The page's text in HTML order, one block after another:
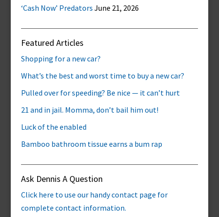
‘Cash Now’ Predators June 21, 2026
Featured Articles
Shopping for a new car?
What’s the best and worst time to buy a new car?
Pulled over for speeding? Be nice — it can’t hurt
21 and in jail. Momma, don’t bail him out!
Luck of the enabled
Bamboo bathroom tissue earns a bum rap
Ask Dennis A Question
Click here to use our handy contact page for
complete contact information.